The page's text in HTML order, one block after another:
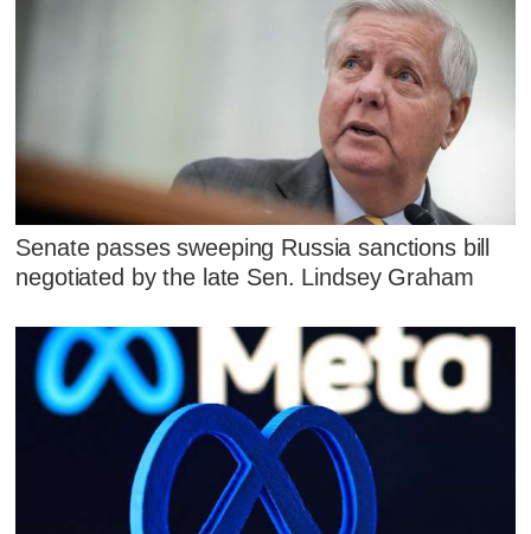
Senate passes sweeping Russia sanctions bill
negotiated by the late Sen. Lindsey Graham